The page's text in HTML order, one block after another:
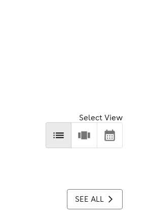
Select View
SEE ALL